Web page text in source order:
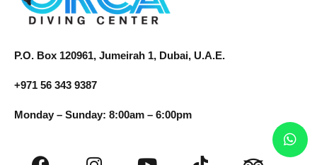
P.O. Box 120961, Jumeirah 1, Dubai, U.A.E.
+971 56 343 9387
Monday – Sunday: 8:00am – 6:00pm